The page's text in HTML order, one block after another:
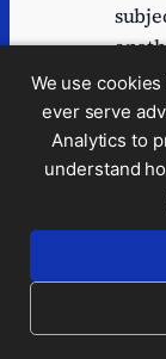
raise
the
goes
We use
ever serve
Analytics to
understand